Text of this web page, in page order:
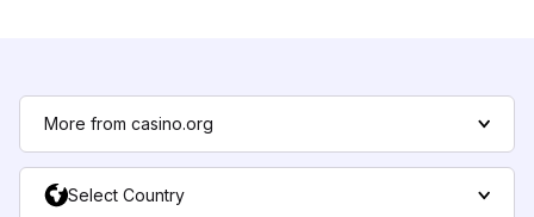
More from casino.org
Select Country